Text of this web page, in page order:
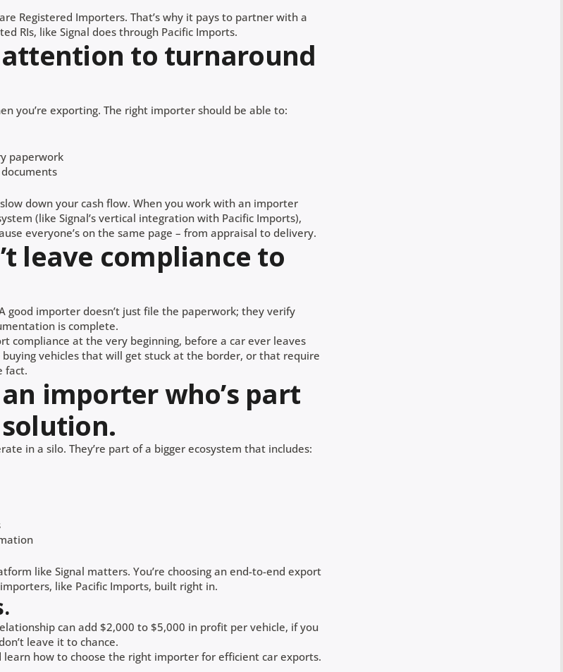
Registered Importers. That’s why it pays to partner with a
RIs, like Signal does through Pacific Imports.
attention to turnaround
you’re exporting. The right importer should be able to:
paperwork
down your cash flow. When you work with an importer
(like Signal’s vertical integration with Pacific Imports),
everyone’s on the same page – from appraisal to delivery.
leave compliance to
good importer doesn’t just file the paperwork; they verify
is complete.
compliance at the very beginning, before a car ever leaves
buying vehicles that will get stuck at the border, or that require
fact.
importer who’s part
in a silo. They’re part of a bigger ecosystem that includes:
like Signal matters. You’re choosing an end-to-end export
like Pacific Imports, built right in.
can add $2,000 to $5,000 in profit per vehicle, if you
leave it to chance.
learn how to choose the right importer for efficient car exports.